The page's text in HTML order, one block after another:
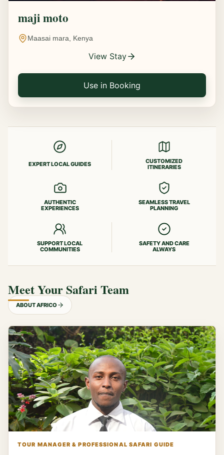
maji moto
Maasai mara, Kenya
View Stay
Use in Booking
EXPERT LOCAL GUIDES
CUSTOMIZED
ITINERARIES
AUTHENTIC
EXPERIENCES
SEAMLESS TRAVEL
PLANNING
SUPPORT LOCAL
COMMUNITIES
SAFETY AND CARE
ALWAYS
Meet Your Safari Team
ABOUT AFRICO
TOUR MANAGER & PROFESSIONAL SAFARI GUIDE